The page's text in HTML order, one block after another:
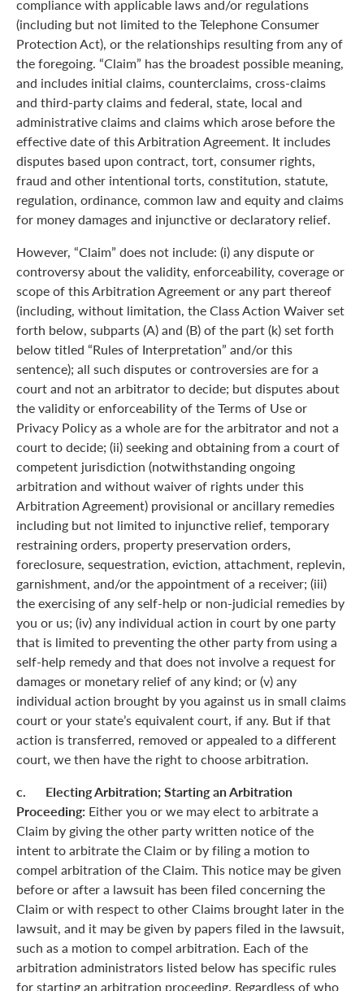
compliance with applicable laws and/or regulations
(including but not limited to the Telephone Consumer
Protection Act), or the relationships resulting from any of
the foregoing. “Claim” has the broadest possible meaning,
and includes initial claims, counterclaims, cross-claims
and third-party claims and federal, state, local and
administrative claims and claims which arose before the
effective date of this Arbitration Agreement. It includes
disputes based upon contract, tort, consumer rights,
fraud and other intentional torts, constitution, statute,
regulation, ordinance, common law and equity and claims
for money damages and injunctive or declaratory relief.
However, “Claim” does not include: (i) any dispute or
controversy about the validity, enforceability, coverage or
scope of this Arbitration Agreement or any part thereof
(including, without limitation, the Class Action Waiver set
forth below, subparts (A) and (B) of the part (k) set forth
below titled “Rules of Interpretation” and/or this
sentence); all such disputes or controversies are for a
court and not an arbitrator to decide; but disputes about
the validity or enforceability of the Terms of Use or
Privacy Policy as a whole are for the arbitrator and not a
court to decide; (ii) seeking and obtaining from a court of
competent jurisdiction (notwithstanding ongoing
arbitration and without waiver of rights under this
Arbitration Agreement) provisional or ancillary remedies
including but not limited to injunctive relief, temporary
restraining orders, property preservation orders,
foreclosure, sequestration, eviction, attachment, replevin,
garnishment, and/or the appointment of a receiver; (iii)
the exercising of any self-help or non-judicial remedies by
you or us; (iv) any individual action in court by one party
that is limited to preventing the other party from using a
self-help remedy and that does not involve a request for
damages or monetary relief of any kind; or (v) any
individual action brought by you against us in small claims
court or your state’s equivalent court, if any. But if that
action is transferred, removed or appealed to a different
court, we then have the right to choose arbitration.
c. Electing Arbitration; Starting an Arbitration
Proceeding: Either you or we may elect to arbitrate a
Claim by giving the other party written notice of the
intent to arbitrate the Claim or by filing a motion to
compel arbitration of the Claim. This notice may be given
before or after a lawsuit has been filed concerning the
Claim or with respect to other Claims brought later in the
lawsuit, and it may be given by papers filed in the lawsuit,
such as a motion to compel arbitration. Each of the
arbitration administrators listed below has specific rules
for starting an arbitration proceeding. Regardless of who